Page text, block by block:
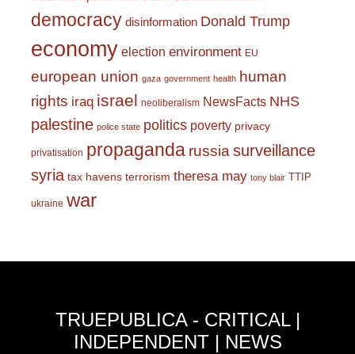
democracy disinformation Donald Trump
economy election environment EU
european union gaza government health human
rights iraq israel neoliberalism NewsFacts NHS
palestine police state politics poverty privacy
privatisation propaganda russiasurveillance
syria tax havens terrorism theresa may tony blair TTIP
ukraine war
TRUEPUBLICA - CRITICAL |
INDEPENDENT | NEWS